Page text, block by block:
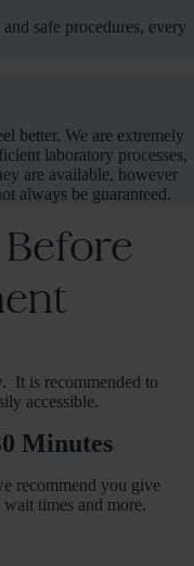
safe procedures, every
better. We are extremely
laboratory processes,
are available, however
always be guaranteed.
It is recommended to
accessible.
Minutes
recommend you give
times and more.